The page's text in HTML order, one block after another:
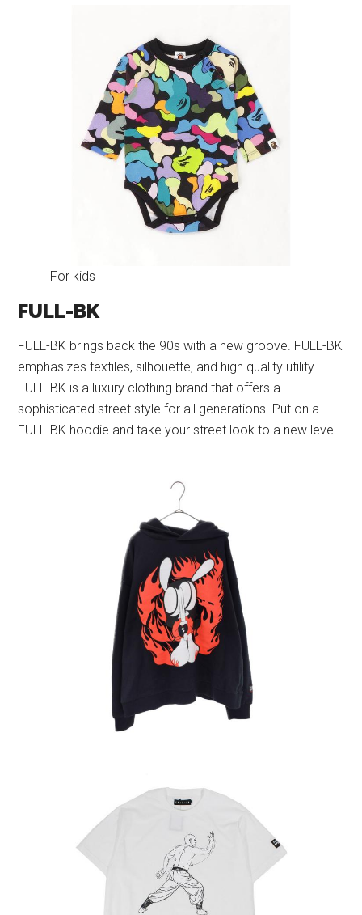
For kids
FULL-BK
FULL-BK brings back the 90s with a new groove. FULL-BK
emphasizes textiles, silhouette, and high quality utility.
FULL-BK is a luxury clothing brand that offers a
sophisticated street style for all generations. Put on a
FULL-BK hoodie and take your street look to a new level.